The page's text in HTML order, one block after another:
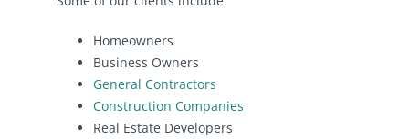
Homeowners
Business Owners
General Contractors
Construction Companies
Real Estate Developers